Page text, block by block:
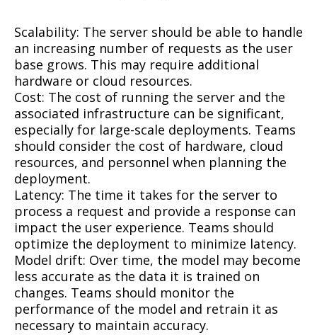
Scalability: The server should be able to handle
an increasing number of requests as the user
base grows. This may require additional
hardware or cloud resources.
Cost: The cost of running the server and the
associated infrastructure can be significant,
especially for large-scale deployments. Teams
should consider the cost of hardware, cloud
resources, and personnel when planning the
deployment.
Latency: The time it takes for the server to
process a request and provide a response can
impact the user experience. Teams should
optimize the deployment to minimize latency.
Model drift: Over time, the model may become
less accurate as the data it is trained on
changes. Teams should monitor the
performance of the model and retrain it as
necessary to maintain accuracy.